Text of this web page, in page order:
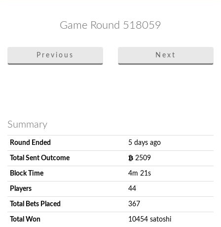
Game Round 518059
Previous Next
Summary
Round Ended 5 days ago
Total Sent Outcome 2509
Block Time 4m 21s
Players 44
Total Bets Placed 367
Total Won 10454 satoshi